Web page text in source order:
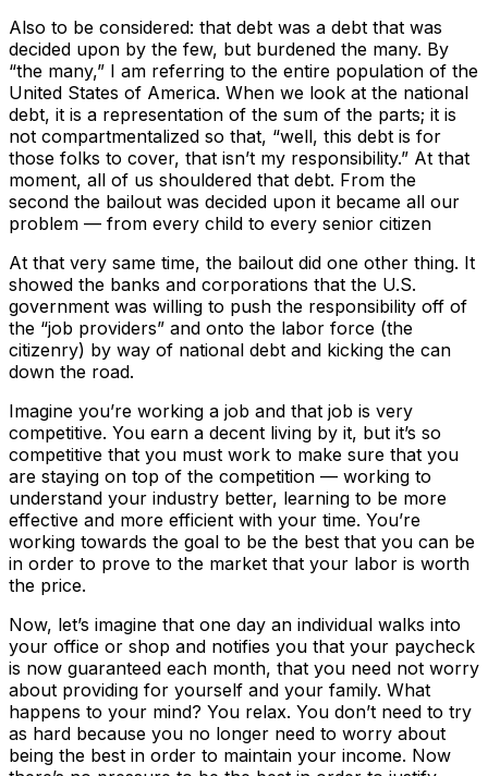
Also to be considered: that debt was a debt that was
decided upon by the few, but burdened the many. By
“the many,” I am referring to the entire population of the
United States of America. When we look at the national
debt, it is a representation of the sum of the parts; it is
not compartmentalized so that, “well, this debt is for
those folks to cover, that isn’t my responsibility.” At that
moment, all of us shouldered that debt. From the
second the bailout was decided upon it became all our
problem — from every child to every senior citizen
At that very same time, the bailout did one other thing. It
showed the banks and corporations that the U.S.
government was willing to push the responsibility off of
the “job providers” and onto the labor force (the
citizenry) by way of national debt and kicking the can
down the road.
Imagine you’re working a job and that job is very
competitive. You earn a decent living by it, but it’s so
competitive that you must work to make sure that you
are staying on top of the competition — working to
understand your industry better, learning to be more
effective and more efficient with your time. You’re
working towards the goal to be the best that you can be
in order to prove to the market that your labor is worth
the price.
Now, let’s imagine that one day an individual walks into
your office or shop and notifies you that your paycheck
is now guaranteed each month, that you need not worry
about providing for yourself and your family. What
happens to your mind? You relax. You don’t need to try
as hard because you no longer need to worry about
being the best in order to maintain your income. Now